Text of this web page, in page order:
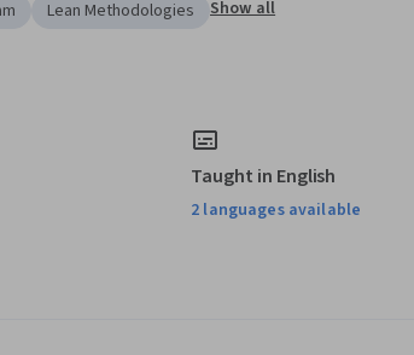
Lean Methodologies Show all
Taught in English
2 languages available